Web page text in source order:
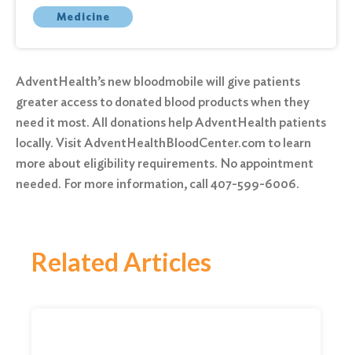
Medicine
AdventHealth’s new bloodmobile will give patients
greater access to donated blood products when they
need it most. All donations help AdventHealth patients
locally. Visit AdventHealthBloodCenter.com to learn
more about eligibility requirements. No appointment
needed. For more information, call 407-599-6006.
Related Articles